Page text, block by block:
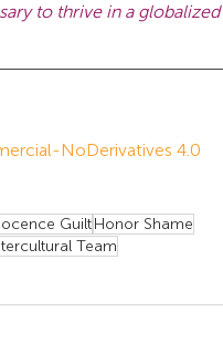
to thrive in a globalized
NoDerivatives 4.0
GuiltHonor Shame
Team